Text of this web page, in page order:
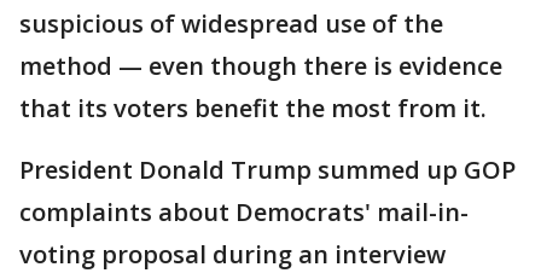
suspicious of widespread use of the
method — even though there is evidence
that its voters benefit the most from it.
President Donald Trump summed up GOP
complaints about Democrats' mail-in-
voting proposal during an interview